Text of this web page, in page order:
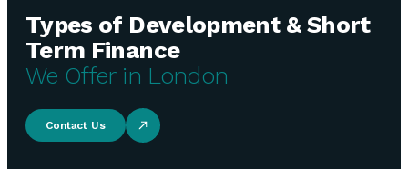
Types of Development & Short
Term Finance
We Offer in London
Contact Us